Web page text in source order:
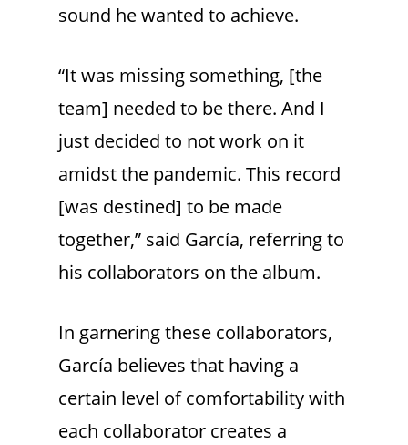
sound he wanted to achieve.
“It was missing something, [the
team] needed to be there. And I
just decided to not work on it
amidst the pandemic. This record
[was destined] to be made
together,” said García, referring to
his collaborators on the album.
In garnering these collaborators,
García believes that having a
certain level of comfortability with
each collaborator creates a